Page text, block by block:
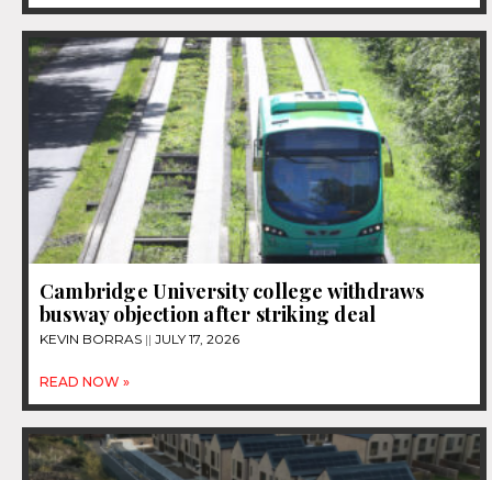
Cambridge University college withdraws
busway objection after striking deal
KEVIN BORRAS JULY 17, 2026
READ NOW »